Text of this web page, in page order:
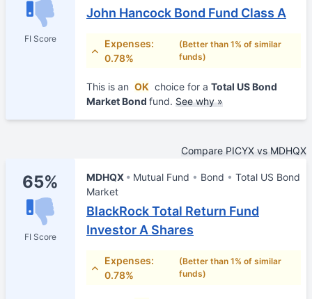
FI Score
John Hancock Bond Fund Class A
Expenses:
0.78%
(Better than 1% of similar
funds)
This is an OK choice for a Total US Bond
Market Bond fund. See why »
Compare PICYX vs MDHQX
65%
FI Score
MDHQX Mutual Fund Bond
Total US Bond
Market
BlackRock Total Return Fund
Investor A Shares
Expenses:
0.78%
(Better than 1% of similar
funds)